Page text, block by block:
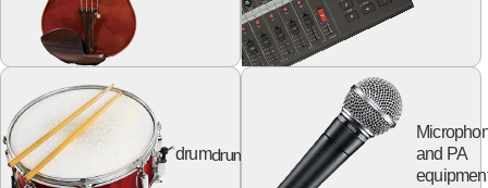
drumdrum
and PA